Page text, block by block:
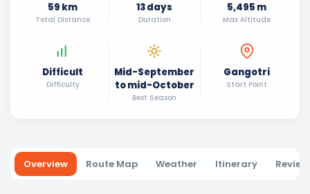
59 km
Total Distance
13 days
Duration
5,495 m
Max Altitude
Difficult
Difficulty
Mid-September
to mid-October
Best Season
Gangotri
Start Point
Overview Route Map Weather Itinerary